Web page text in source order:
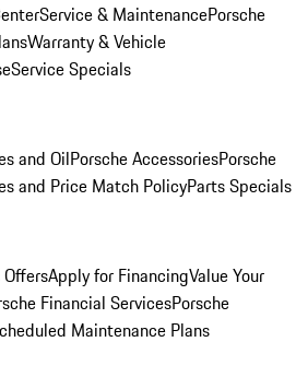
Service & MaintenancePorsche
Warranty & Vehicle
Service Specials
and OilPorsche AccessoriesPorsche
and Price Match PolicyParts Specials
Apply for FinancingValue Your
Financial ServicesPorsche
Maintenance Plans